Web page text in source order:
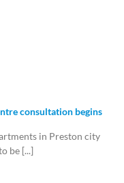
consultation begins
in Preston city
be [...]